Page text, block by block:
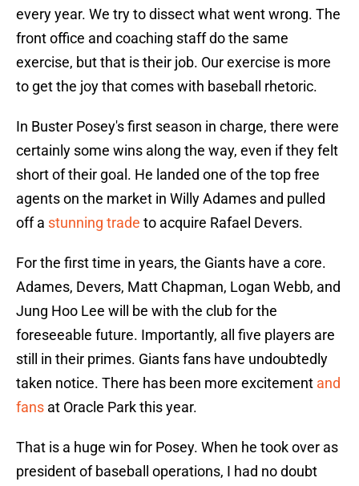
every year. We try to dissect what went wrong. The
front office and coaching staff do the same
exercise, but that is their job. Our exercise is more
to get the joy that comes with baseball rhetoric.
In Buster Posey's first season in charge, there were
certainly some wins along the way, even if they felt
short of their goal. He landed one of the top free
agents on the market in Willy Adames and pulled
off a stunning trade to acquire Rafael Devers.
For the first time in years, the Giants have a core.
Adames, Devers, Matt Chapman, Logan Webb, and
Jung Hoo Lee will be with the club for the
foreseeable future. Importantly, all five players are
still in their primes. Giants fans have undoubtedly
taken notice. There has been more excitement and
fans at Oracle Park this year.
That is a huge win for Posey. When he took over as
president of baseball operations, I had no doubt